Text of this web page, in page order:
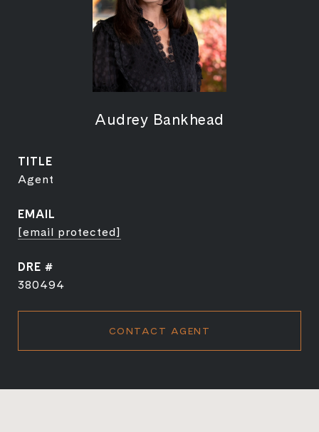
Audrey Bankhead
TITLE
Agent
EMAIL
[email protected]
DRE #
380494
CONTACT AGENT